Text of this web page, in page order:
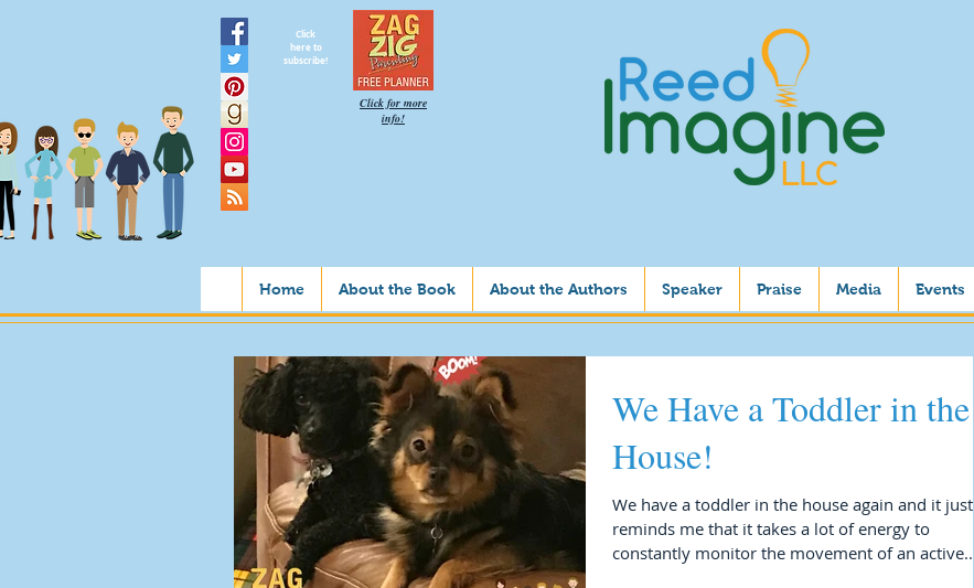
Home About the Book About the Authors Speaker Praise Media Events
Click
here to
subscribe!
Click for more
info!
We Have a Toddler in the
House!
We have a toddler in the house again and it just
reminds me that it takes a lot of energy to
constantly monitor the movement of an active...